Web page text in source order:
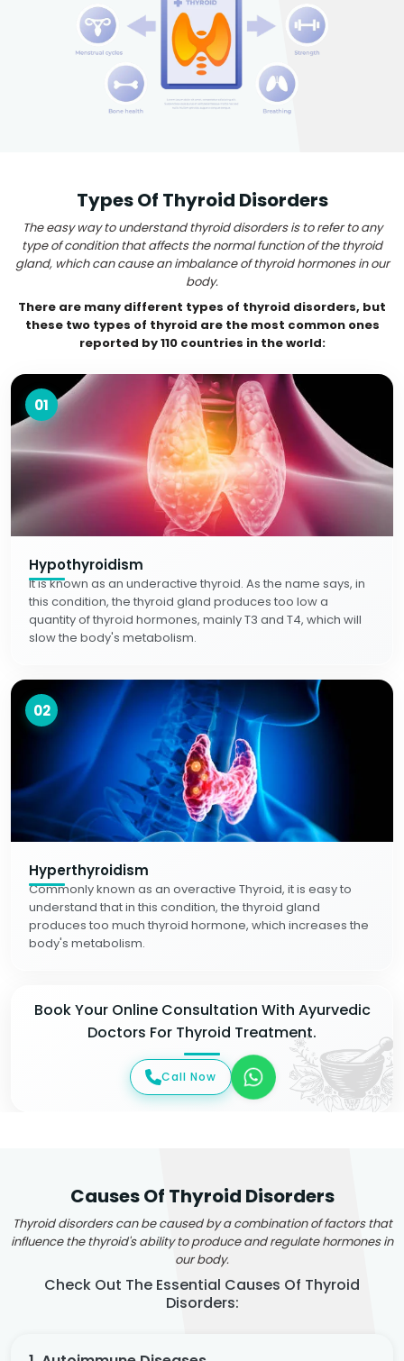
Types Of Thyroid Disorders
The easy way to understand thyroid disorders is to refer to any
type of condition that affects the normal function of the thyroid
gland, which can cause an imbalance of thyroid hormones in our
body.
There are many different types of thyroid disorders, but
these two types of thyroid are the most common ones
reported by 110 countries in the world:
01
Hypothyroidism
It is known as an underactive thyroid. As the name says, in
this condition, the thyroid gland produces too low a
quantity of thyroid hormones, mainly T3 and T4, which will
slow the body's metabolism.
02
Hyperthyroidism
Commonly known as an overactive Thyroid, it is easy to
understand that in this condition, the thyroid gland
produces too much thyroid hormone, which increases the
body's metabolism.
Book Your Online Consultation With Ayurvedic
Doctors For Thyroid Treatment.
Call Now
Causes Of Thyroid Disorders
Thyroid disorders can be caused by a combination of factors that
influence the thyroid's ability to produce and regulate hormones in
our body.
Check Out The Essential Causes Of Thyroid
Disorders: